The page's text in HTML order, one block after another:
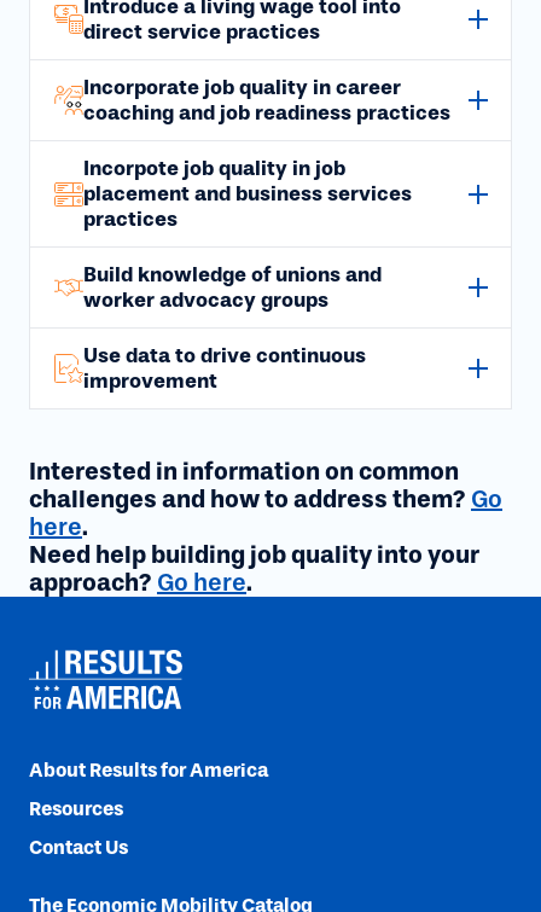
Introduce a living wage tool into
direct service practices
Incorporate job quality in career
coaching and job readiness practices
Incorpote job quality in job
placement and business services
practices
Build knowledge of unions and
worker advocacy groups
Use data to drive continuous
improvement
Interested in information on common
challenges and how to address them? Go
here.
Need help building job quality into your
approach? Go here.
About Results for America
Resources
Contact Us
The Economic Mobility Catalog